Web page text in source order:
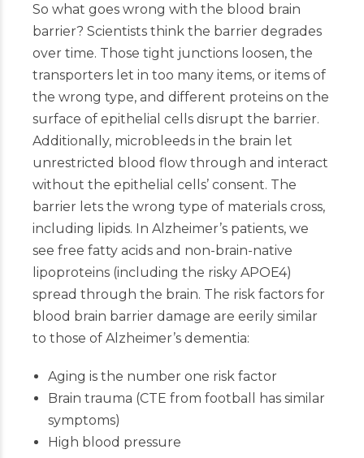
So what goes wrong with the blood brain
barrier? Scientists think the barrier degrades
over time. Those tight junctions loosen, the
transporters let in too many items, or items of
the wrong type, and different proteins on the
surface of epithelial cells disrupt the barrier.
Additionally, microbleeds in the brain let
unrestricted blood flow through and interact
without the epithelial cells’ consent. The
barrier lets the wrong type of materials cross,
including lipids. In Alzheimer’s patients, we
see free fatty acids and non-brain-native
lipoproteins (including the risky APOE4)
spread through the brain. The risk factors for
blood brain barrier damage are eerily similar
to those of Alzheimer’s dementia:
Aging is the number one risk factor
Brain trauma (CTE from football has similar
symptoms)
High blood pressure